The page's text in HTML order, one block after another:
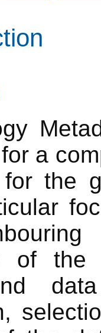
a
the
of the
data